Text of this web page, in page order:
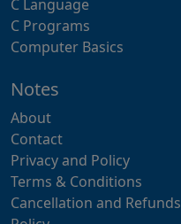
C Language
C Programs
Computer Basics
Notes
About
Contact
Privacy and Policy
Terms & Conditions
Cancellation and Refunds